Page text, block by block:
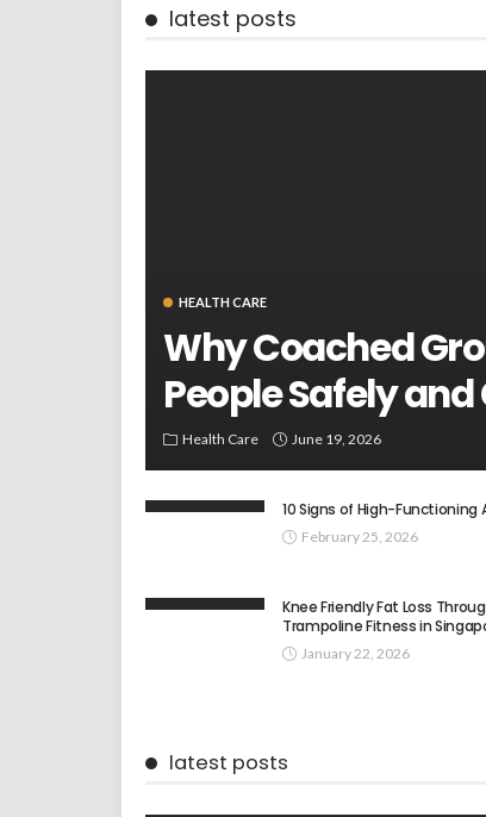
latest posts
HEALTH CARE
Why Coached
People Safely
Health Care June 19, 2026
10 Signs of High-Functioning
February 25, 2026
Knee Friendly Fat Loss
Trampoline Fitness in
January 22, 2026
latest posts